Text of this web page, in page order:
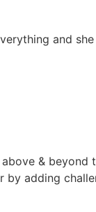
and
&
adding